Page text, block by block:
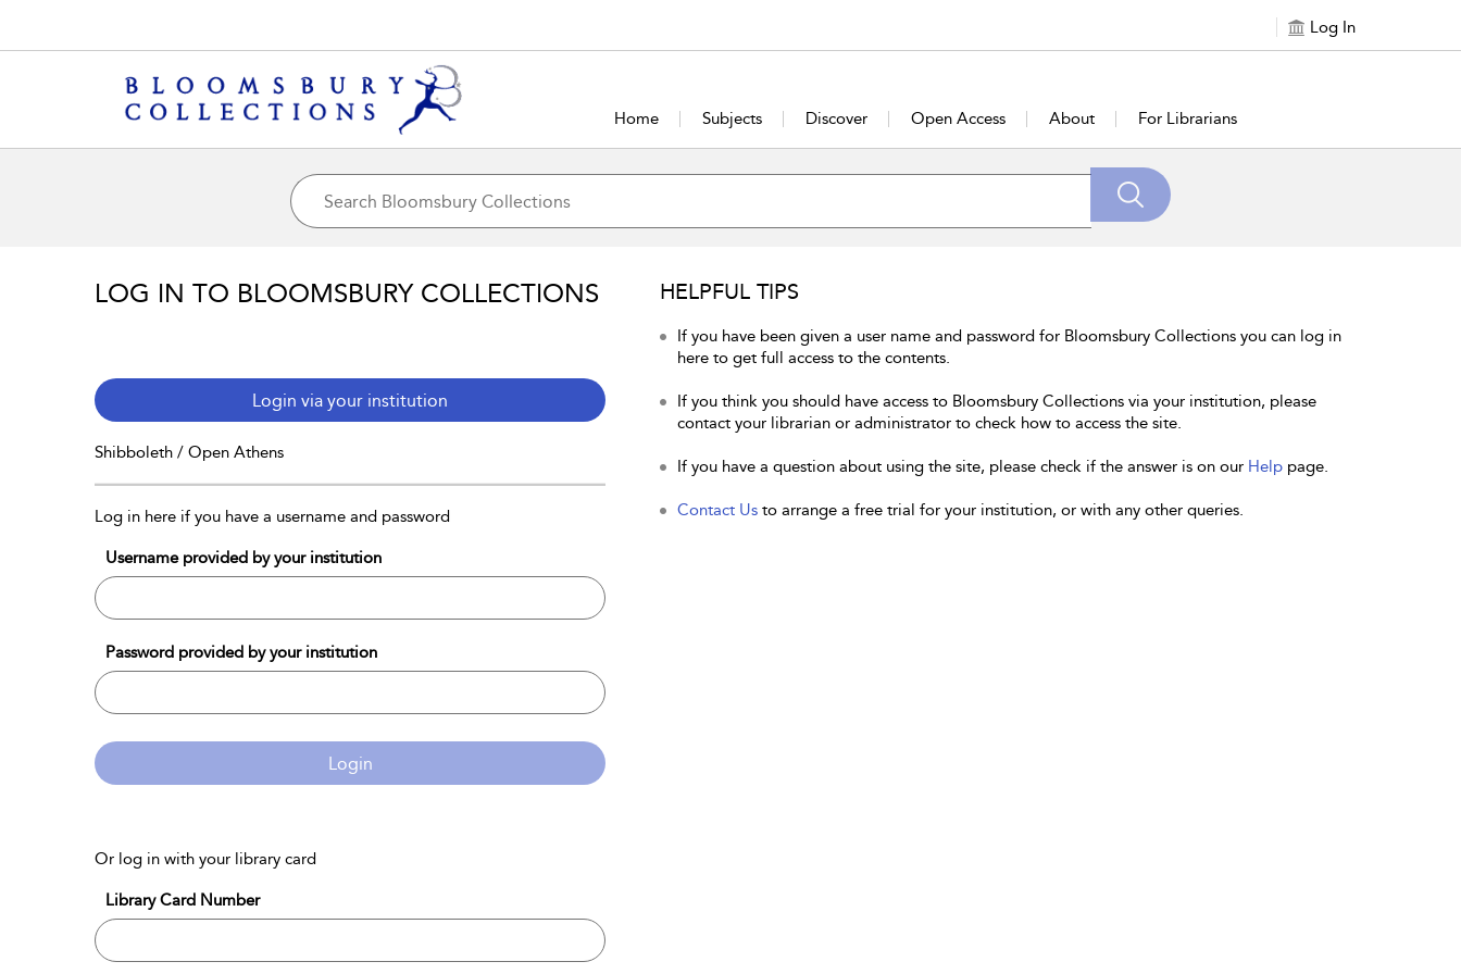
Log In
Home Subjects Discover Open Access About For Librarians
LOG IN TO BLOOMSBURY COLLECTIONS
Login via your institution
Shibboleth / Open Athens
Log in here if you have a username and password
Username provided by your institution
Password provided by your institution
Login
Or log in with your library card
Library Card Number
HELPFUL TIPS
If you have been given a user name and password for Bloomsbury Collections you can log in
here to get full access to the contents.
If you think you should have access to Bloomsbury Collections via your institution, please
contact your librarian or administrator to check how to access the site.
If you have a question about using the site, please check if the answer is on our Help page.
Contact Us to arrange a free trial for your institution, or with any other queries.